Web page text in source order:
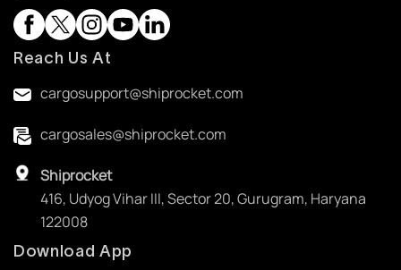
Reach Us At
cargosupport@shiprocket.com
cargosales@shiprocket.com
Shiprocket
416, Udyog Vihar III, Sector 20, Gurugram, Haryana
122008
Download App